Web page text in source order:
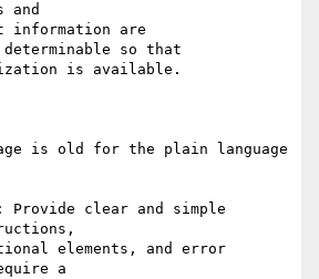
are
determinable so that
is available.
is old for the plain language
Provide clear and simple
elements, and error
a